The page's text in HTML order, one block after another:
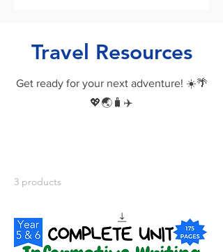
Travel Resources
Get ready for your next adventure! ☀️🌴
💖🌏🧳✈️
3 products